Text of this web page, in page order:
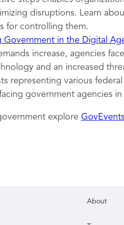
disruptions. Learn
for controlling them.
in the Digital
increase, agencies
and an increased
representing various
government agencies
explore GovEvents
About